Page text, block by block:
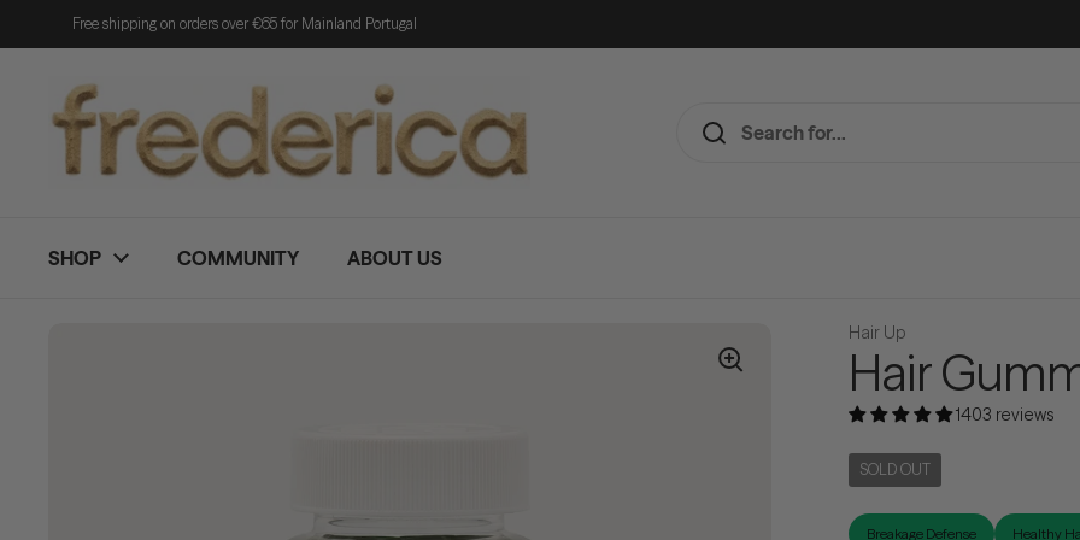
Free shipping on orders over €65 for Mainland Portugal
SHOP COMMUNITY ABOUT US
Hair Up
Hair
1403 reviews
SOLD OUT
Breakage Defense Healthy